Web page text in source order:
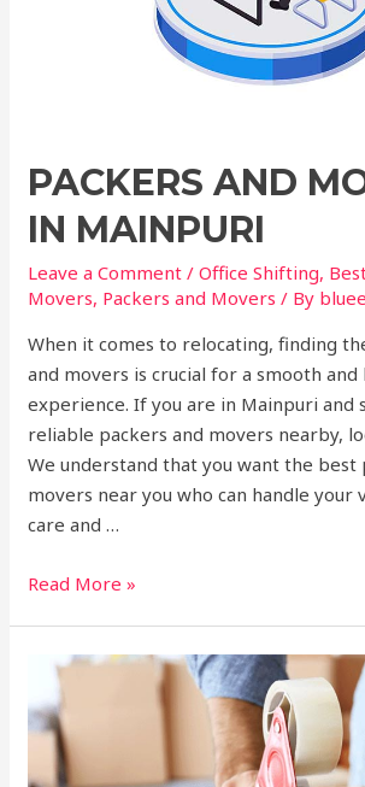
PACKERS AND
IN MAINPURI
Leave a Comment /Office Shifting,
Movers, Packers and Movers / By
When it comes to relocating, finding
and movers is crucial for a smooth and
experience. If you are in Mainpuri and
reliable packers and movers nearby,
We understand that you want the best
movers near you who can handle your
care and …
Read More »